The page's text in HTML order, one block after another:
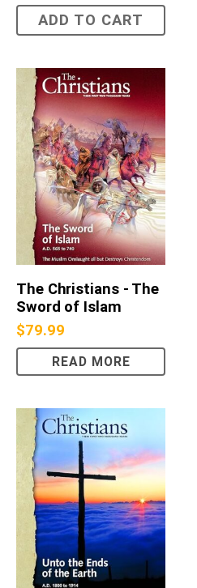
ADD TO CART
The Christians - The
Sword of Islam
$79.99
READ MORE